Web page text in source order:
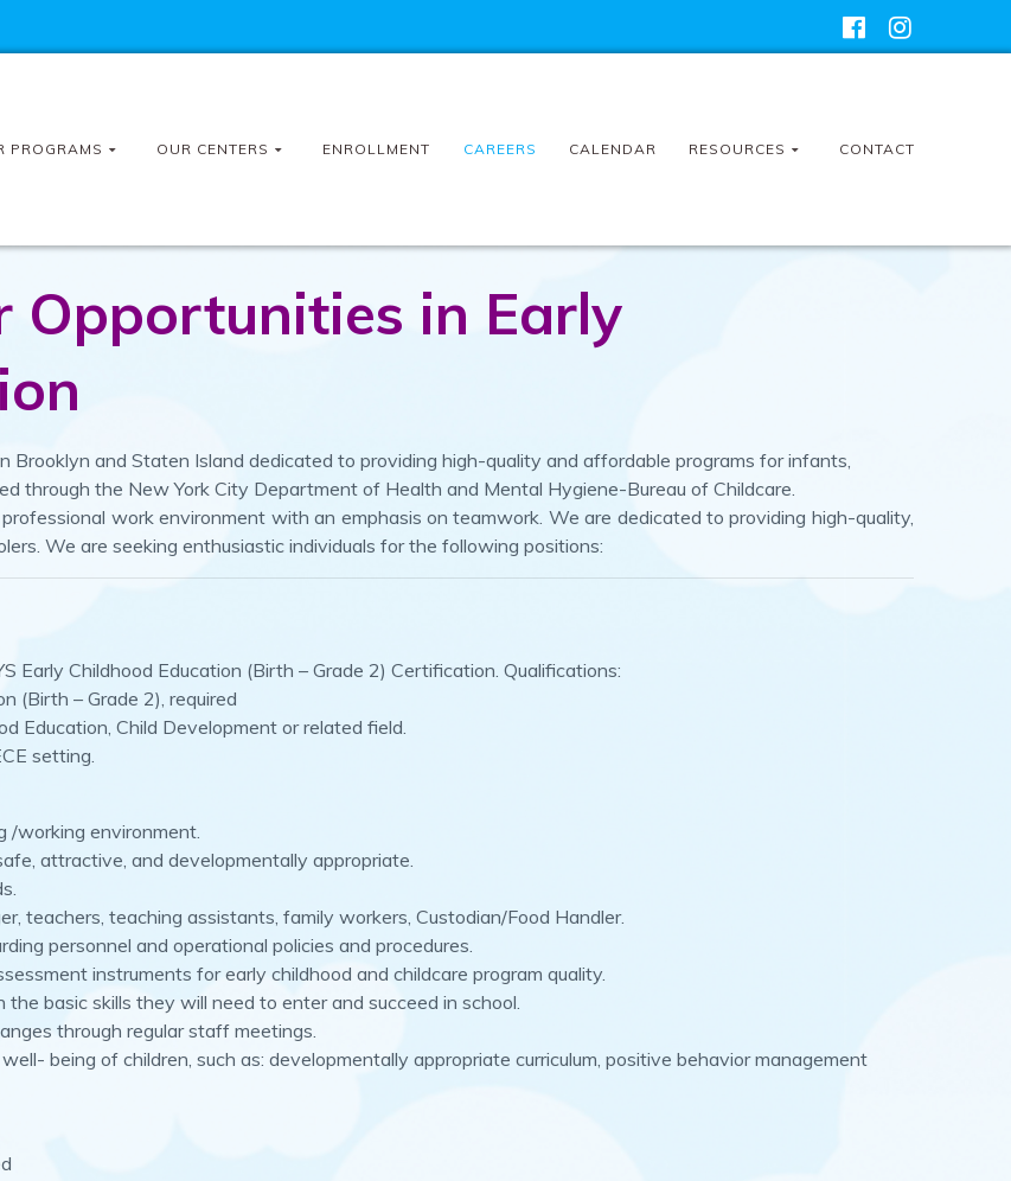
PROGRAMS OUR CENTERS ENROLLMENT CAREERS CALENDAR RESOURCES CONTACT
Opportunities in Early
Brooklyn and Staten Island dedicated to providing high-quality and affordable programs for infants,
through the New York City Department of Health and Mental Hygiene-Bureau of Childcare.
work environment with an emphasis on teamwork. We are dedicated to providing high-quality,
We are seeking enthusiastic individuals for the following positions:
Early Childhood Education (Birth – Grade 2) Certification. Qualifications:
(Birth – Grade 2), required
Education, Child Development or related field.
setting.
/working environment.
attractive, and developmentally appropriate.
teachers, teaching assistants, family workers, Custodian/Food Handler.
personnel and operational policies and procedures.
instruments for early childhood and childcare program quality.
basic skills they will need to enter and succeed in school.
through regular staff meetings.
being of children, such as: developmentally appropriate curriculum, positive behavior management